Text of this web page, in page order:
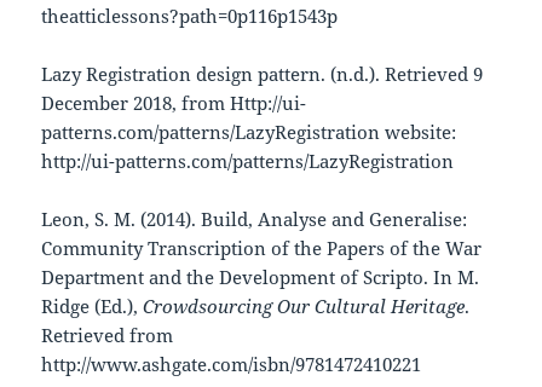
theatticlessons?path=0p116p1543p
Lazy Registration design pattern. (n.d.). Retrieved 9
December 2018, from Http://ui-
patterns.com/patterns/LazyRegistration website:
http://ui-patterns.com/patterns/LazyRegistration
Leon, S. M. (2014). Build, Analyse and Generalise:
Community Transcription of the Papers of the War
Department and the Development of Scripto. In M.
Ridge (Ed.),Crowdsourcing Our Cultural Heritage.
Retrieved from
http://www.ashgate.com/isbn/9781472410221